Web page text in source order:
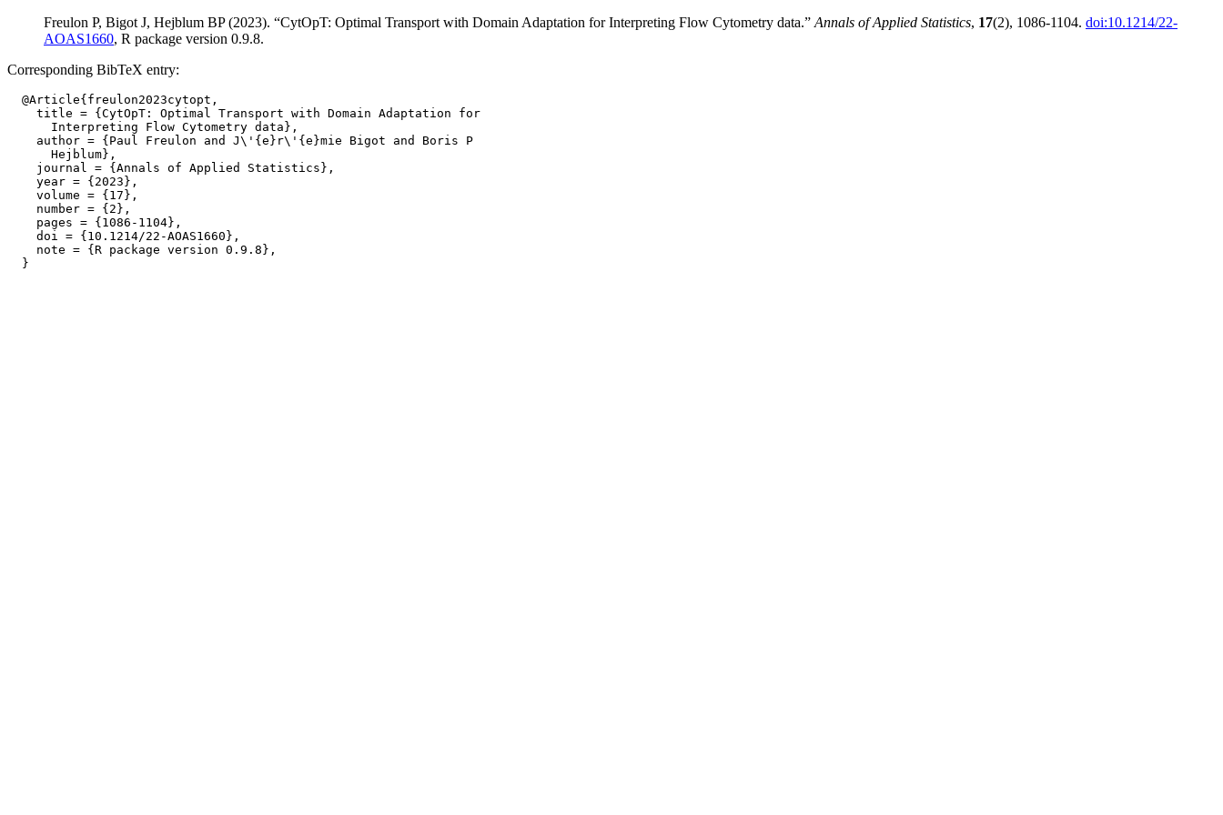
Freulon P, Bigot J, Hejblum BP (2023). “CytOpT: Optimal Transport with Domain Adaptation for Interpreting Flow Cytometry data.” Annals of Applied Statistics, 17(2), 1086-1104. doi:10.1214/22-
AOAS1660, R package version 0.9.8.
Corresponding BibTeX entry:
  @Article{freulon2023cytopt,
    title = {CytOpT: Optimal Transport with Domain Adaptation for
      Interpreting Flow Cytometry data},
    author = {Paul Freulon and J\'{e}r\'{e}mie Bigot and Boris P
      Hejblum},
    journal = {Annals of Applied Statistics},
    year = {2023},
    volume = {17},
    number = {2},
    pages = {1086-1104},
    doi = {10.1214/22-AOAS1660},
    note = {R package version 0.9.8},